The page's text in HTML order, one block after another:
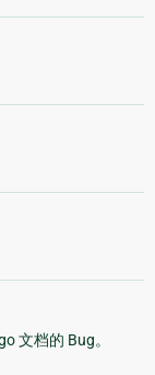
文档的 Bug。